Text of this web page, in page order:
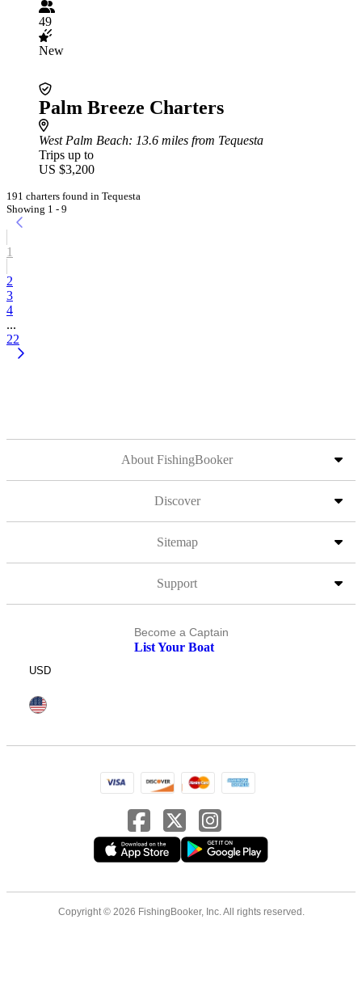
49
New
Palm Breeze Charters
West Palm Beach: 13.6 miles from Tequesta
Trips up to
US $3,200
191 charters found in Tequesta
Showing 1 - 9
1
2
3
4
...
22
About FishingBooker
Discover
Sitemap
Support
Become a Captain
List Your Boat
USD
Copyright © 2026 FishingBooker, Inc. All rights reserved.